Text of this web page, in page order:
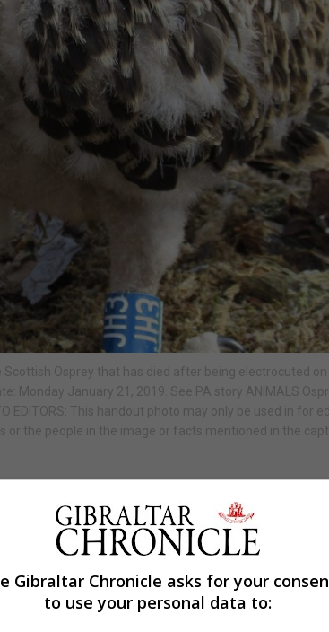
Scottish Osprey that has died after being electrocuted
Monday January 21, 2019. See PA story ANIMALS
EDITORS: This handout photo may only be used in for
the people in the image or facts mentioned in the
being electrocuted on a faulty power line.
Gibraltar Chronicle asks for your
to use your personal data to: